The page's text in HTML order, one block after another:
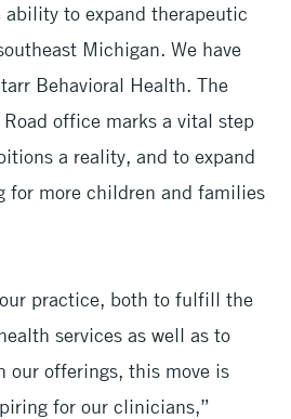
to expand therapeutic
Michigan. We have
Behavioral Health. The
office marks a vital step
a reality, and to expand
for more children and families
practice, both to fulfill the
services as well as to
our offerings, this move is
for our clinicians,”